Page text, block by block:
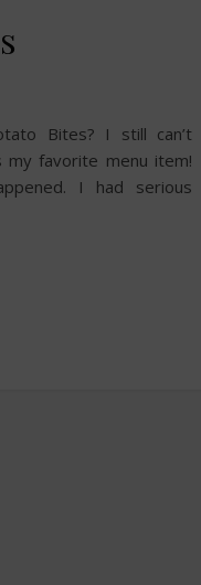
Bites? I still can’t
favorite menu item!
I had serious